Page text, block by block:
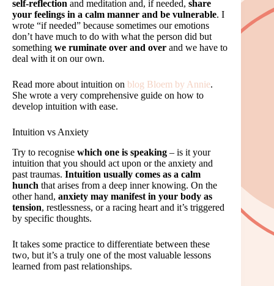
self-reflection and meditation and, if needed, share
your feelings in a calm manner and be vulnerable. I
wrote “if needed” because sometimes our emotions
don’t have much to do with what the person did but
something we ruminate over and over and we have to
deal with it on our own.
Read more about intuition on blog Bloem by Annie.
She wrote a very comprehensive guide on how to
develop intuition with ease.
Intuition vs Anxiety
Try to recognise which one is speaking – is it your
intuition that you should act upon or the anxiety and
past traumas. Intuition usually comes as a calm
hunch that arises from a deep inner knowing. On the
other hand, anxiety may manifest in your body as
tension, restlessness, or a racing heart and it’s triggered
by specific thoughts.
It takes some practice to differentiate between these
two, but it’s a truly one of the most valuable lessons
learned from past relationships.